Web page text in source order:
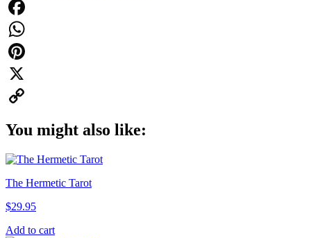
Facebook
WhatsApp
Pinterest
X
You might also like:
The Hermetic Tarot
$29.95
Add to cart